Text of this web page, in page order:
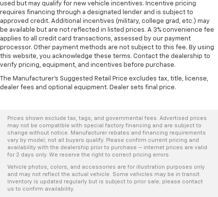
used but may qualify for new vehicle incentives. Incentive pricing
requires financing through a designated lender and is subject to
approved credit. Additional incentives (military, college grad, etc.) may
be available but are not reflected in listed prices. A 3% convenience fee
applies to all credit card transactions, assessed by our payment
processor. Other payment methods are not subject to this fee. By using
this website, you acknowledge these terms. Contact the dealership to
verify pricing, equipment, and incentives before purchase.
The Manufacturer's Suggested Retail Price excludes tax, title, license,
dealer fees and optional equipment. Dealer sets final price.
Prices shown exclude tax, tags, and governmental fees. Advertised prices
may not be compatible with special factory financing and are subject to
change without notice. Manufacturer rebates and financing requirements
vary by model; not all buyers qualify. Please confirm current pricing and
availability with the dealership prior to purchase — internet prices are valid
for 2 days only. We reserve the right to correct pricing errors.
Vehicle photos, colors, and accessories are for illustration purposes only
and may not reflect the actual vehicle. Some vehicles may be in transit.
Inventory is updated regularly but is subject to prior sale; please contact
us to confirm availability.